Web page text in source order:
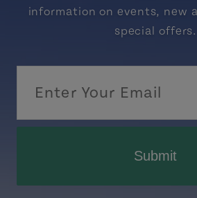
information on events, new
special offers.
Submit